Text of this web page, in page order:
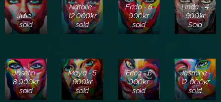
Julie -
sold
Natalie -
12.000kr
sold
Frida - 6
900kr
sold
Linda - 4
900kr
Sold
Josefin -
8 900kr
sold
Maya - 5
900kr
sold
Erica - 6
900kr
sold
Jasmine -
12 000kr
sold